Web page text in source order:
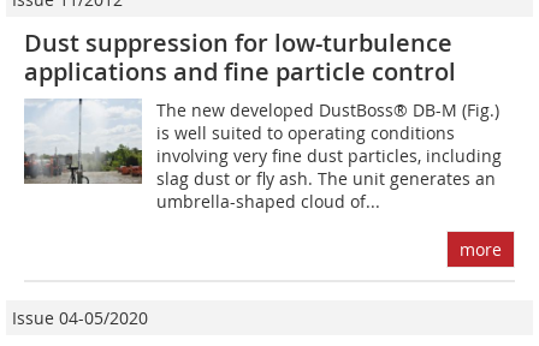
Dust suppression for low-turbulence
applications and fine particle control
The new developed DustBoss® DB-M (Fig.)
is well suited to operating conditions
involving very fine dust particles, including
slag dust or fly ash. The unit generates an
umbrella-shaped cloud of...
more
Issue 04-05/2020